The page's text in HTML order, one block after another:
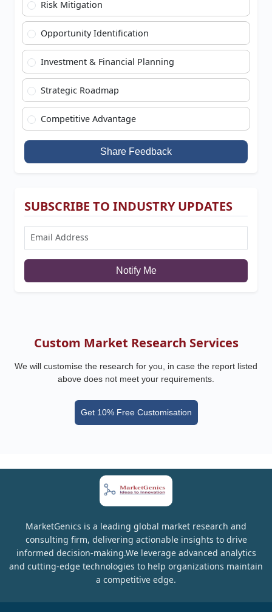
Risk Mitigation
Opportunity Identification
Investment & Financial Planning
Strategic Roadmap
Competitive Advantage
Share Feedback
SUBSCRIBE TO INDUSTRY UPDATES
Notify Me
Custom Market Research Services
We will customise the research for you, in case the report listed
above does not meet your requirements.
Get 10% Free Customisation
MarketGenics is a leading global market research and
consulting firm, delivering actionable insights to drive
informed decision-making.We leverage advanced analytics
and cutting-edge technologies to help organizations maintain
a competitive edge.